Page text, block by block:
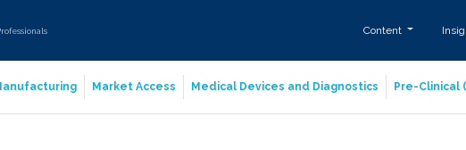
Content
Market Access Medical Devices and Diagnostics Pre-Clinical